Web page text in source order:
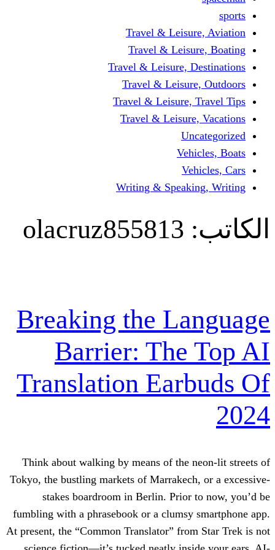
Travel &
Travel &
Travel & Leisure,
Travel &
Travel & Leisure,
Travel &
Writing &
olacruz855813
Breaking the
Barrier:
Translation
Think about walking by means of the
Tokyo, the bustling markets of
stakes boardroom in Berlin. Prior
fumbling with a phrasebook or a clumsy
At present, the “Common Translator”